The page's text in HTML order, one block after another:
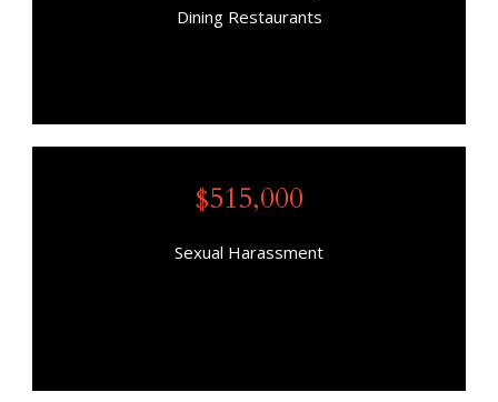
Dining Restaurants
$515,000
Sexual Harassment